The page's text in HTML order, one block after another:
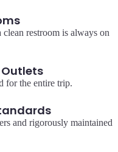
restroom is always on
Outlets
for the entire trip.
and rigorously maintained